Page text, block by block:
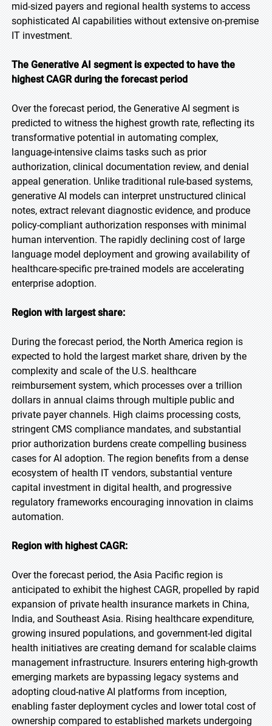
mid-sized payers and regional health systems to access
sophisticated AI capabilities without extensive on-premise
IT investment.
The Generative AI segment is expected to have the
highest CAGR during the forecast period
Over the forecast period, the Generative AI segment is
predicted to witness the highest growth rate, reflecting its
transformative potential in automating complex,
language-intensive claims tasks such as prior
authorization, clinical documentation review, and denial
appeal generation. Unlike traditional rule-based systems,
generative AI models can interpret unstructured clinical
notes, extract relevant diagnostic evidence, and produce
policy-compliant authorization responses with minimal
human intervention. The rapidly declining cost of large
language model deployment and growing availability of
healthcare-specific pre-trained models are accelerating
enterprise adoption.
Region with largest share:
During the forecast period, the North America region is
expected to hold the largest market share, driven by the
complexity and scale of the U.S. healthcare
reimbursement system, which processes over a trillion
dollars in annual claims through multiple public and
private payer channels. High claims processing costs,
stringent CMS compliance mandates, and substantial
prior authorization burdens create compelling business
cases for AI adoption. The region benefits from a dense
ecosystem of health IT vendors, substantial venture
capital investment in digital health, and progressive
regulatory frameworks encouraging innovation in claims
automation.
Region with highest CAGR:
Over the forecast period, the Asia Pacific region is
anticipated to exhibit the highest CAGR, propelled by rapid
expansion of private health insurance markets in China,
India, and Southeast Asia. Rising healthcare expenditure,
growing insured populations, and government-led digital
health initiatives are creating demand for scalable claims
management infrastructure. Insurers entering high-growth
emerging markets are bypassing legacy systems and
adopting cloud-native AI platforms from inception,
enabling faster deployment cycles and lower total cost of
ownership compared to established markets undergoing